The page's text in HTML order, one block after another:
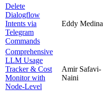
Delete
Dialogflow
Intents via
Telegram
Commands
Eddy Medina
Comprehensive
LLM Usage
Tracker & Cost
Monitor with
Node-Level
Amir Safavi-
Naini